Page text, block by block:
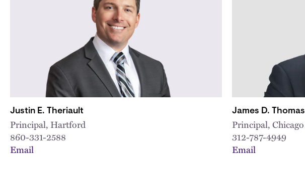
Justin E. Theriault
Principal, Hartford
860-331-2588
Email
James D. Thomas
Principal, Chicago
312-787-4949
Email